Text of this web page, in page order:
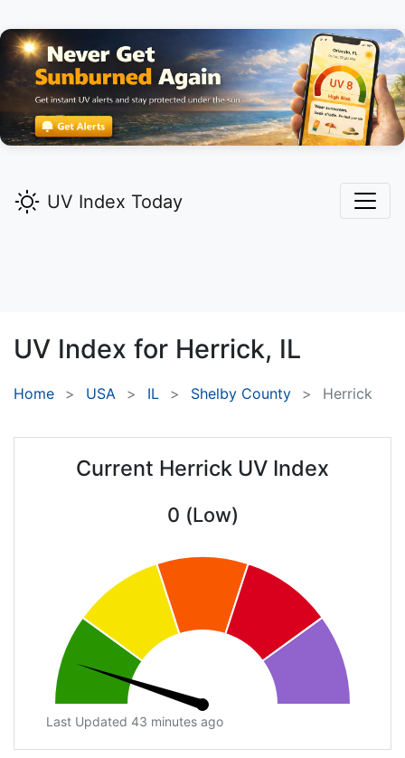
UV Index Today
UV Index for Herrick, IL
Home USA IL Shelby County Herrick
Current Herrick UV Index
0 (Low)
Last Updated 43 minutes ago